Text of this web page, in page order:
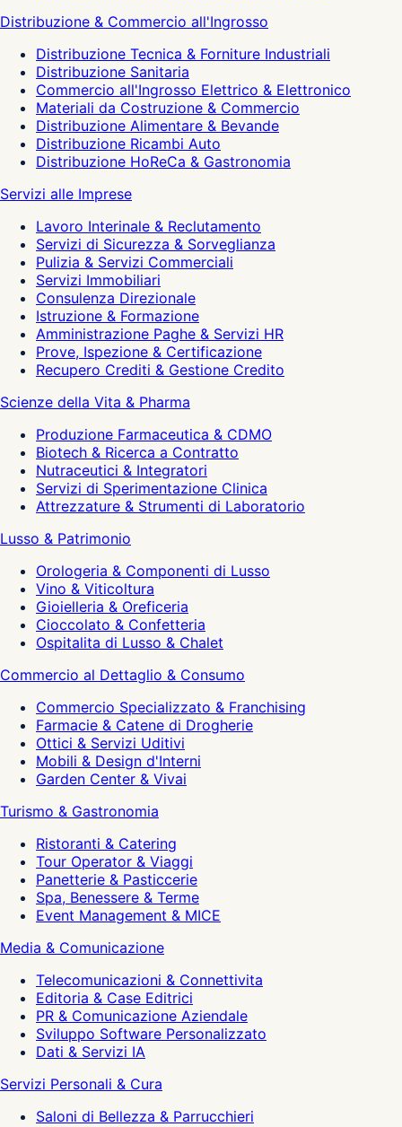
Distribuzione & Commercio all'Ingrosso
Distribuzione Tecnica & Forniture Industriali
Distribuzione Sanitaria
Commercio all'Ingrosso Elettrico & Elettronico
Materiali da Costruzione & Commercio
Distribuzione Alimentare & Bevande
Distribuzione Ricambi Auto
Distribuzione HoReCa & Gastronomia
Servizi alle Imprese
Lavoro Interinale & Reclutamento
Servizi di Sicurezza & Sorveglianza
Pulizia & Servizi Commerciali
Servizi Immobiliari
Consulenza Direzionale
Istruzione & Formazione
Amministrazione Paghe & Servizi HR
Prove, Ispezione & Certificazione
Recupero Crediti & Gestione Credito
Scienze della Vita & Pharma
Produzione Farmaceutica & CDMO
Biotech & Ricerca a Contratto
Nutraceutici & Integratori
Servizi di Sperimentazione Clinica
Attrezzature & Strumenti di Laboratorio
Lusso & Patrimonio
Orologeria & Componenti di Lusso
Vino & Viticoltura
Gioielleria & Oreficeria
Cioccolato & Confetteria
Ospitalita di Lusso & Chalet
Commercio al Dettaglio & Consumo
Commercio Specializzato & Franchising
Farmacie & Catene di Drogherie
Ottici & Servizi Uditivi
Mobili & Design d'Interni
Garden Center & Vivai
Turismo & Gastronomia
Ristoranti & Catering
Tour Operator & Viaggi
Panetterie & Pasticcerie
Spa, Benessere & Terme
Event Management & MICE
Media & Comunicazione
Telecomunicazioni & Connettivita
Editoria & Case Editrici
PR & Comunicazione Aziendale
Sviluppo Software Personalizzato
Dati & Servizi IA
Servizi Personali & Cura
Saloni di Bellezza & Parrucchieri